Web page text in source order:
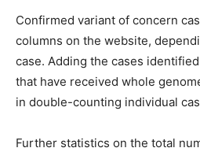
Confirmed variant of concern
columns on the website,
case. Adding the cases
that have received whole
in double-counting individual
Further statistics on the total